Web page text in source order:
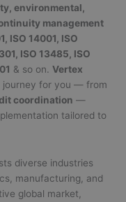
environmental,
management
ISO 14001, ISO
ISO 13485, ISO
& so on.Vertex
journey for you — from
coordination —
tailored to
diverse industries
manufacturing, and
global market,